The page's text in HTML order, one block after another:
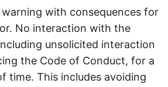
warning with consequences for
No interaction with the
unsolicited interaction
the Code of Conduct, for a
time. This includes avoiding